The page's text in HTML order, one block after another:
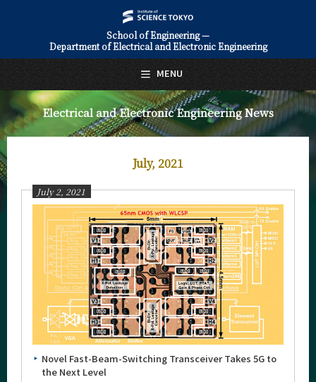
School of Engineering —
Department of Electrical and Electronic Engineering
Electrical and Electronic Engineering News
July, 2021
July 2, 2021
Novel Fast-Beam-Switching Transceiver Takes 5G to
the Next Level
MENU
日本語 English
About Us
Faculty and Laboratories
Future
Admissions
Electrical and Electronic Engineering News
News Archives
Category
Major
Month